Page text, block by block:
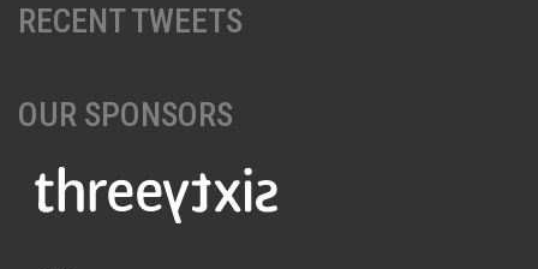
RECENT TWEETS
OUR SPONSORS